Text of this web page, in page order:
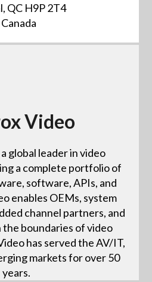
QC H9P 2T4
Canada
Video
global leader in video
a complete portfolio of
software, APIs, and
enables OEMs, system
channel partners, and
the boundaries of video
has served the AV/IT,
markets for over 50
years.